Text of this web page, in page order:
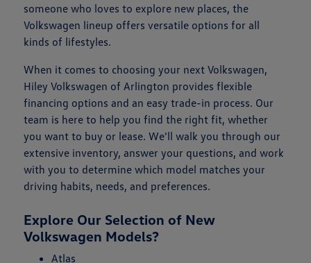
someone who loves to explore new places, the
Volkswagen lineup offers versatile options for all
kinds of lifestyles.
When it comes to choosing your next Volkswagen,
Hiley Volkswagen of Arlington provides flexible
financing options and an easy trade-in process. Our
team is here to help you find the right fit, whether
you want to buy or lease. We'll walk you through our
extensive inventory, answer your questions, and work
with you to determine which model matches your
driving habits, needs, and preferences.
Explore Our Selection of New
Volkswagen Models?
Atlas